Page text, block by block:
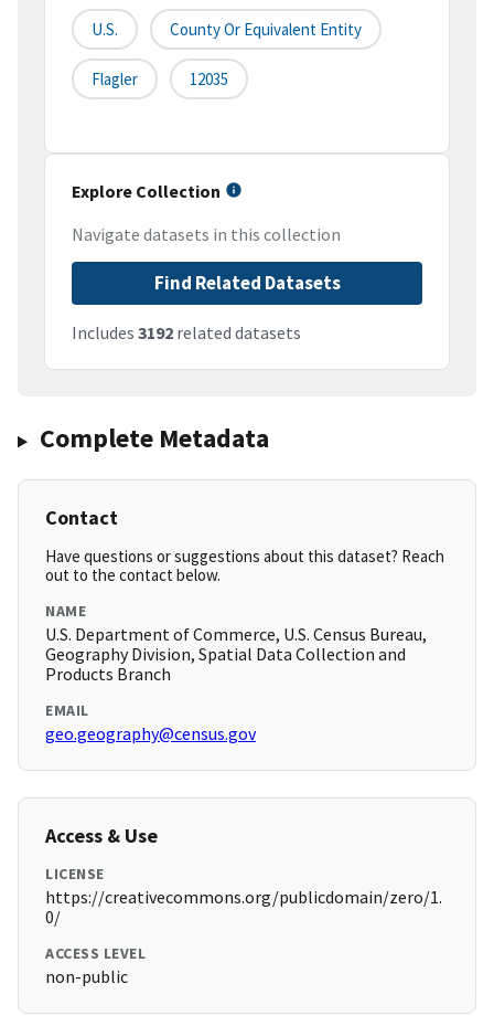
U.S. County Or Equivalent Entity
Flagler 12035
Explore Collection
Navigate datasets in this collection
Find Related Datasets
Includes 3192 related datasets
Complete Metadata
Contact
Have questions or suggestions about this dataset? Reach
out to the contact below.
NAME
U.S. Department of Commerce, U.S. Census Bureau,
Geography Division, Spatial Data Collection and
Products Branch
EMAIL
geo.geography@census.gov
Access & Use
LICENSE
https://creativecommons.org/publicdomain/zero/1.
0/
ACCESS LEVEL
non-public